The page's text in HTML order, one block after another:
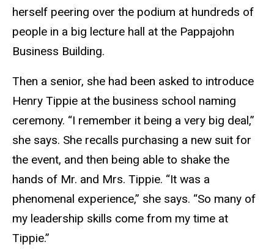
herself peering over the podium at hundreds of
people in a big lecture hall at the Pappajohn
Business Building.
Then a senior, she had been asked to introduce
Henry Tippie at the business school naming
ceremony. “I remember it being a very big deal,”
she says. She recalls purchasing a new suit for
the event, and then being able to shake the
hands of Mr. and Mrs. Tippie. “It was a
phenomenal experience,” she says. “So many of
my leadership skills come from my time at
Tippie.”